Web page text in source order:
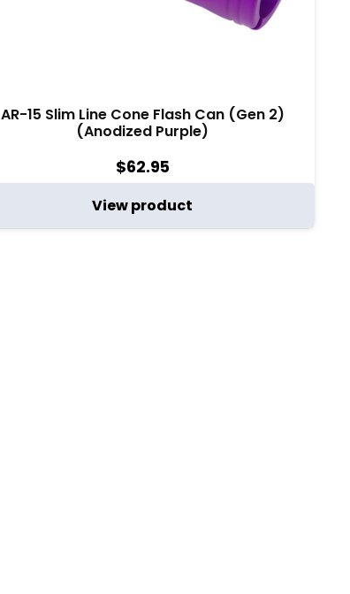
AR-15 Slim Line Cone Flash Can (Gen 2)
(Anodized Purple)
$62.95
View product